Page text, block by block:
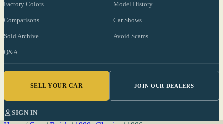
Factory Colors Model History
Comparisons Car Shows
Sold Archive Avoid Scams
Q&A
SELL YOUR CAR JOIN OUR DEALERS
SIGN IN